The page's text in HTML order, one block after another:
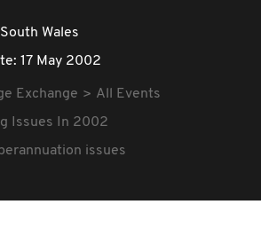
Wales
17 May 2002
Exchange
All Events
Issues In 2002
issues